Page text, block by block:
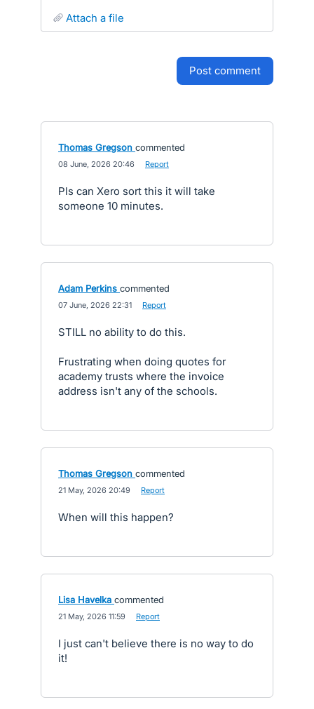
attach a file
post comment
Thomas Gregson commented
08 June, 2026 20:46 Report
Pls can Xero sort this it will take
someone 10 minutes.
Adam Perkins commented
07 June, 2026 22:31 Report
STILL no ability to do this.
Frustrating when doing quotes for
academy trusts where the invoice
address isn't any of the schools.
Thomas Gregson commented
21 May, 2026 20:49 Report
When will this happen?
Lisa Havelka commented
21 May, 2026 11:59 Report
I just can't believe there is no way to do
it!